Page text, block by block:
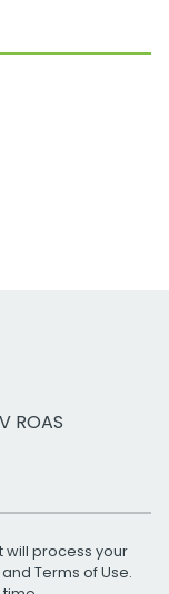
ROAS
will process your
and Terms of Use.